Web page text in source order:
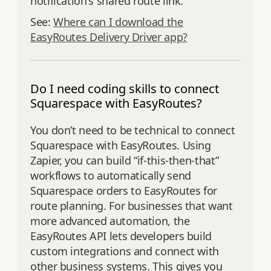
See:Where can I download the
EasyRoutes Delivery Driver app?
Do I need coding skills to connect
Squarespace with EasyRoutes?
You don’t need to be technical to connect
Squarespace with EasyRoutes. Using
Zapier, you can build “if-this-then-that”
workflows to automatically send
Squarespace orders to EasyRoutes for
route planning. For businesses that want
more advanced automation, the
EasyRoutes API lets developers build
custom integrations and connect with
other business systems. This gives you